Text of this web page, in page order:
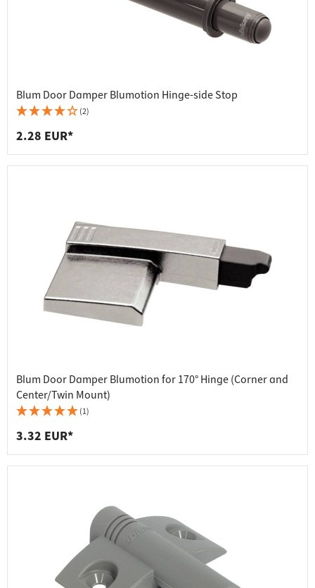
Blum Door Damper Blumotion Hinge-side Stop
(2)
2.28 EUR*
Blum Door Damper Blumotion for 170° Hinge (Corner and
Center/Twin Mount)
(1)
3.32 EUR*